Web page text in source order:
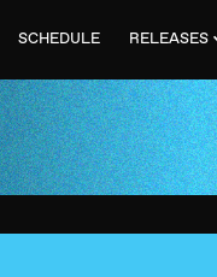
SCHEDULE RELEASES